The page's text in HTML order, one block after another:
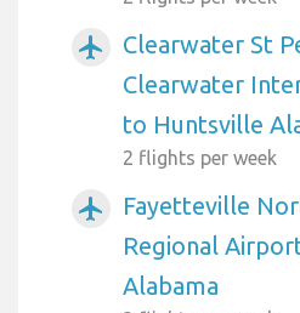
airplanemode_active
Clearwater St
Clearwater
to Huntsville
2 flights per week
airplanemode_active
Fayetteville
Regional
Alabama